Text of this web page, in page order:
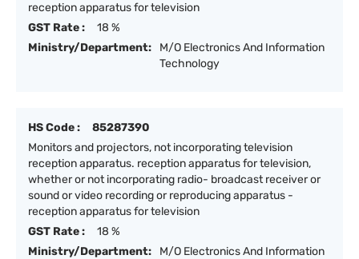
reception apparatus for television
GST Rate :
18 %
Ministry/Department:
M/O Electronics And Information
Technology
HS Code :
85287390
Monitors and projectors, not incorporating television
reception apparatus. reception apparatus for television,
whether or not incorporating radio- broadcast receiver or
sound or video recording or reproducing apparatus -
reception apparatus for television
GST Rate :
18 %
Ministry/Department:
M/O Electronics And Information